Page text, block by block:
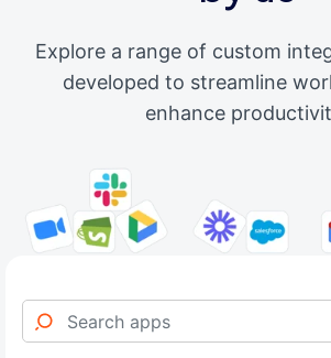
Explore a range of custom
developed to streamline
enhance